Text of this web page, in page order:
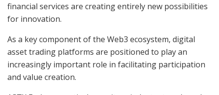
financial services are creating entirely new possibilities
for innovation.
As a key component of the Web3 ecosystem, digital
asset trading platforms are positioned to play an
increasingly important role in facilitating participation
and value creation.